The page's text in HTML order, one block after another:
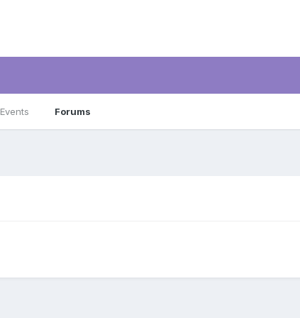
Events Forums